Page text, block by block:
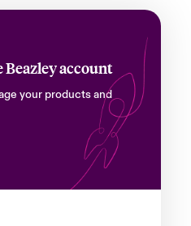
account
your products and